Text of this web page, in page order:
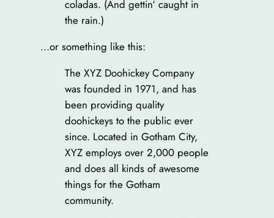
coladas. (And gettin‘ caught in
the rain.)
…or something like this:
The XYZ Doohickey Company
was founded in 1971, and has
been providing quality
doohickeys to the public ever
since. Located in Gotham City,
XYZ employs over 2,000 people
and does all kinds of awesome
things for the Gotham
community.